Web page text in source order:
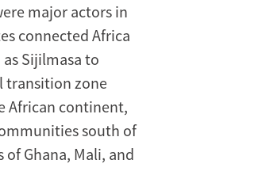
major actors in
connected Africa
Sijilmasa to
transition zone
African continent,
south of
Ghana, Mali, and